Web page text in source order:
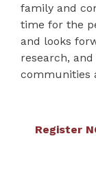
family and
time for the
and looks
research,
communities
Register